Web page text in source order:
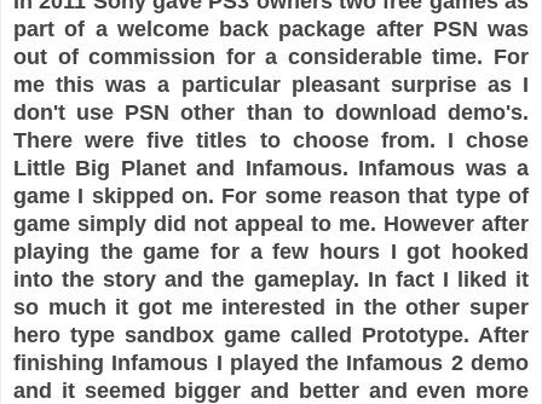
part of a welcome back package after PSN was
out of commission for a considerable time. For
me this was a particular pleasant surprise as I
don't use PSN other than to download demo's.
There were five titles to choose from. I chose
Little Big Planet and Infamous. Infamous was a
game I skipped on. For some reason that type of
game simply did not appeal to me. However after
playing the game for a few hours I got hooked
into the story and the gameplay. In fact I liked it
so much it got me interested in the other super
hero type sandbox game called Prototype. After
finishing Infamous I played the Infamous 2 demo
and it seemed bigger and better and even more